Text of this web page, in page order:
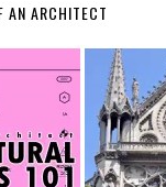
AN ARCHITECT